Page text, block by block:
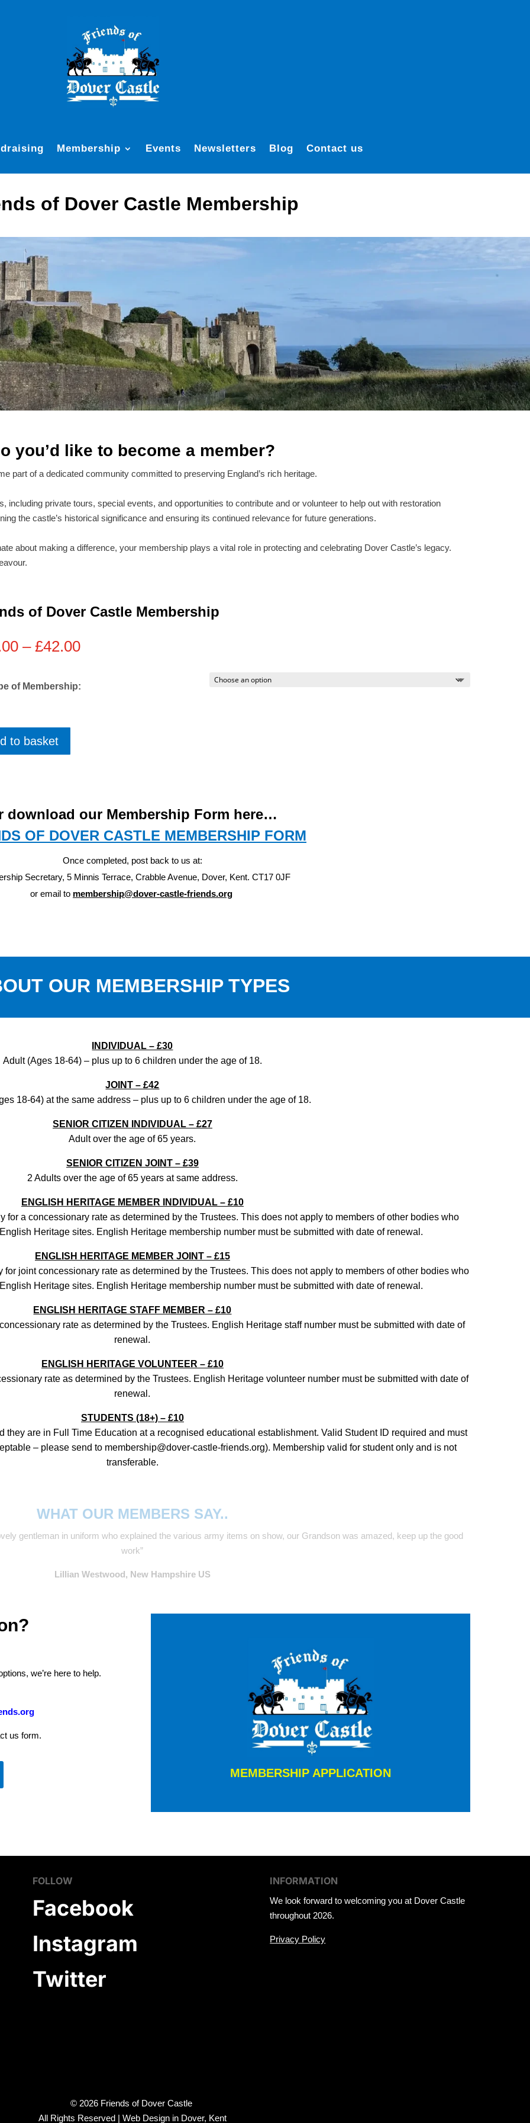
Membership Events Newsletters Blog Contact us
of Dover Castle Membership
you’d like to become a member?
part of a dedicated community committed to preserving England’s rich heritage.
including private tours, special events, and opportunities to contribute and or volunteer to help out with restoration
the castle’s historical significance and ensuring its continued relevance for future generations.
about making a difference, your membership plays a vital role in protecting and celebrating Dover Castle’s legacy.
of Dover Castle Membership
– £42.00Price
through
of Membership:
to basket
download our Membership Form here…
OF DOVER CASTLE MEMBERSHIP FORM
Once completed, post back to us at:
Secretary, 5 Minnis Terrace, Crabble Avenue, Dover, Kent. CT17 0JF
or email to membership@dover-castle-friends.org
OUR MEMBERSHIP TYPES
INDIVIDUAL – £30
Adult (Ages 18-64) – plus up to 6 children under the age of 18.
JOINT – £42
18-64) at the same address – plus up to 6 children under the age of 18.
SENIOR CITIZEN INDIVIDUAL – £27
Adult over the age of 65 years.
SENIOR CITIZEN JOINT – £39
2 Adults over the age of 65 years at same address.
ENGLISH HERITAGE MEMBER INDIVIDUAL – £10
a concessionary rate as determined by the Trustees. This does not apply to members of other bodies who
Heritage sites. English Heritage membership number must be submitted with date of renewal.
ENGLISH HERITAGE MEMBER JOINT – £15
joint concessionary rate as determined by the Trustees. This does not apply to members of other bodies who
Heritage sites. English Heritage membership number must be submitted with date of renewal.
ENGLISH HERITAGE STAFF MEMBER – £10
rate as determined by the Trustees. English Heritage staff number must be submitted with date of
renewal.
ENGLISH HERITAGE VOLUNTEER – £10
rate as determined by the Trustees. English Heritage volunteer number must be submitted with date of
renewal.
STUDENTS (18+) – £10
they are in Full Time Education at a recognised educational establishment. Valid Student ID required and must
– please send to membership@dover-castle-friends.org). Membership valid for student only and is not
transferable.
WHAT OUR MEMBERS SAY..
gentleman in uniform who explained the various army items on show, our Grandson was amazed, keep up the good
work”
Lillian Westwood, New Hampshire US
we’re here to help.
us form.
MEMBERSHIP APPLICATION
FOLLOW
Facebook
Instagram
Twitter
INFORMATION
We look forward to welcoming you at Dover Castle
throughout 2026.
Privacy Policy
© 2026Friends of Dover Castle
All Rights Reserved | Web Design in Dover, Kent